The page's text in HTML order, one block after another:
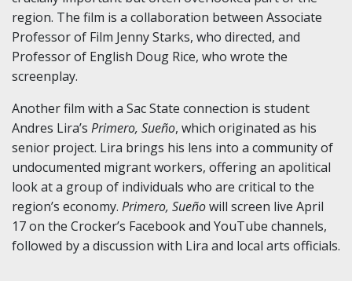
region. The film is a collaboration between Associate
Professor of Film Jenny Starks, who directed, and
Professor of English Doug Rice, who wrote the
screenplay.
Another film with a Sac State connection is student
Andres Lira’s Primero, Sueño, which originated as his
senior project. Lira brings his lens into a community of
undocumented migrant workers, offering an apolitical
look at a group of individuals who are critical to the
region’s economy. Primero, Sueñowill screen live April
17 on the Crocker’s Facebook and YouTube channels,
followed by a discussion with Lira and local arts officials.